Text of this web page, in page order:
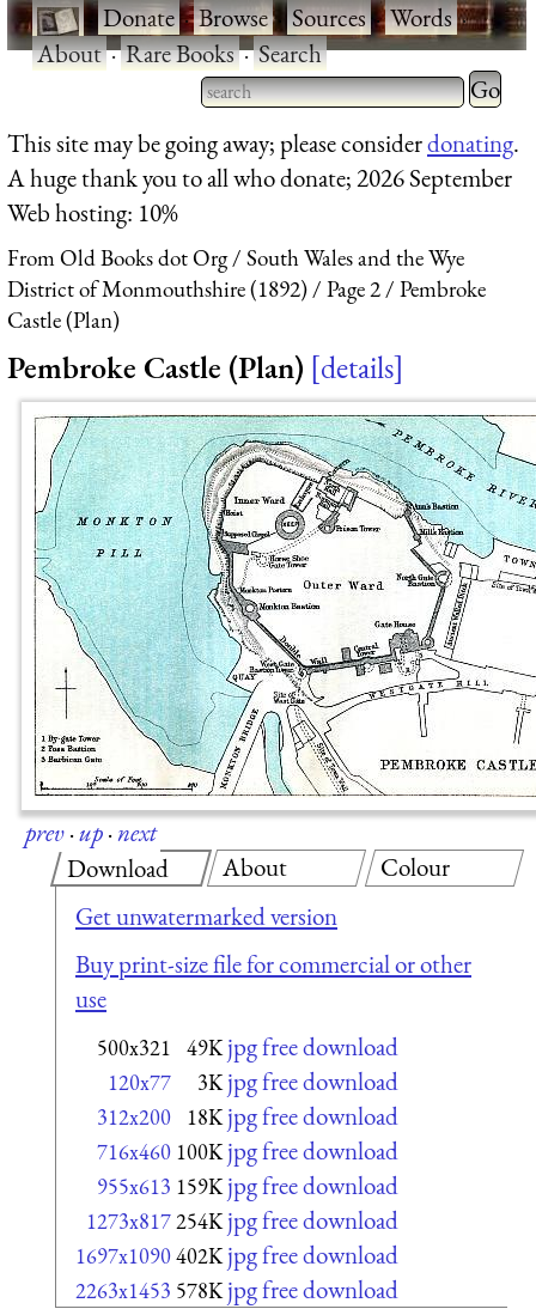
·Donate·Browse·Sources·Words·
About·Rare Books·Search
Type 2 or more characters
for results.
Type 2
for
This site may be going away; please considerdonating.
A huge thank you to all who donate; 2026 September
Web hosting: 10%
From Old Books dot Org
South Wales and the Wye
District of Monmouthshire (1892)
Page 2
Pembroke
Castle (Plan)
Pembroke Castle (Plan) details
prev·up·next
Download
Get unwatermarked version
Buy print-size file for commercial or other
use
500x321 49K jpg free download
120x77 3K jpg free download
312x200 18K jpg free download
716x460 100K jpg free download
955x613 159K jpg free download
1273x817254K jpg free download
1697x1090402K jpg free download
2263x1453 578K jpg free download
About Colour